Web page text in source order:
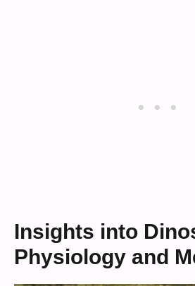
Insights into
Physiology and